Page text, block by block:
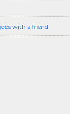
with a friend